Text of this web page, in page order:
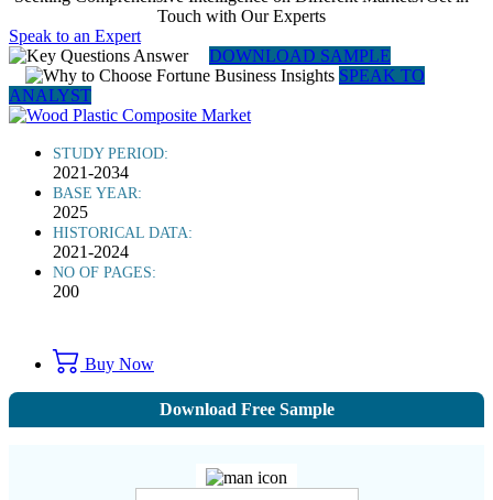
Touch with Our Experts
Speak to an Expert
DOWNLOAD SAMPLE
SPEAK TO
ANALYST
STUDY PERIOD:
2021-2034
BASE YEAR:
2025
HISTORICAL DATA:
2021-2024
NO OF PAGES:
200
Buy Now
Download Free Sample